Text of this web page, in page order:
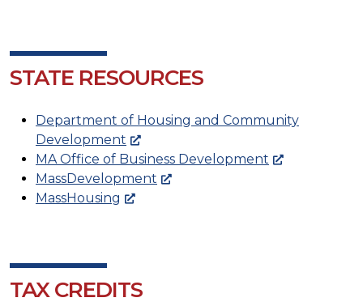
STATE RESOURCES
Department of Housing and Community
Development
MA Office of Business Development
MassDevelopment
MassHousing
TAX CREDITS